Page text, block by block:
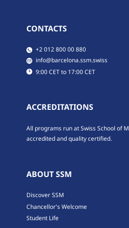
CONTACTS
​​+2 012 800 00 880
​​info@barcelona.ssm.swiss
​9:00 CET to 17:00 CET
ACCREDITATIONS
All programs run at Swiss School of
accredited and quality certified.
ABOUT SSM
Discover SSM
Chancellor's Welcome
Student Life